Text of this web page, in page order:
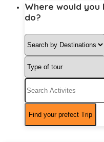
Where would you
do?